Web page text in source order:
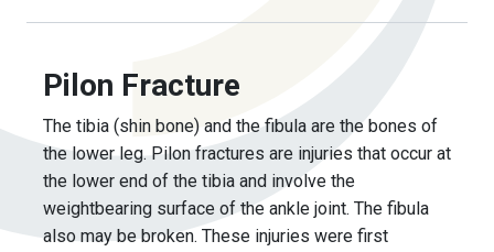
Pilon Fracture
The tibia (shin bone) and the fibula are the bones of
the lower leg. Pilon fractures are injuries that occur at
the lower end of the tibia and involve the
weightbearing surface of the ankle joint. The fibula
also may be broken. These injuries were first